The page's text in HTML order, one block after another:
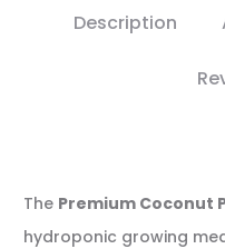
Description
The Premium Coconut
hydroponic growing